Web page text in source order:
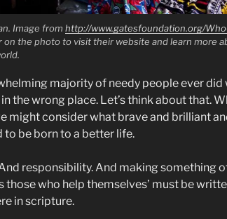
Image from http://www.gatesfoundation.org/
on the photo to visit their website and learn more
majority of needy people ever did
the wrong place. Let’s think about that.
might consider what brave and brilliant
be born to a better life.
responsibility. And making something
those who help themselves’ must be
in scripture.